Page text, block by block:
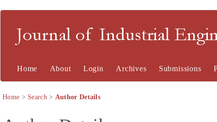
Journal of Industrial
Home About Login Archives Submissions
Home > Search> Author Details